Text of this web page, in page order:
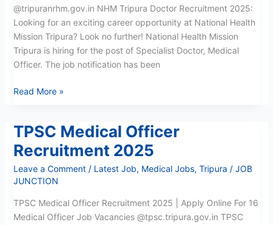
@tripuranrhm.gov.in NHM Tripura Doctor Recruitment 2025:
Looking for an exciting career opportunity at National Health
Mission Tripura? Look no further! National Health Mission
Tripura is hiring for the post of Specialist Doctor, Medical
Officer. The job notification has been
Read More »
TPSC Medical Officer
Recruitment 2025
Leave a Comment / Latest Job, Medical Jobs, Tripura / JOB
JUNCTION
TPSC Medical Officer Recruitment 2025 | Apply Online For 16
Medical Officer Job Vacancies @tpsc.tripura.gov.in TPSC
TPSC
Medical
Officer
Recruitment
2025